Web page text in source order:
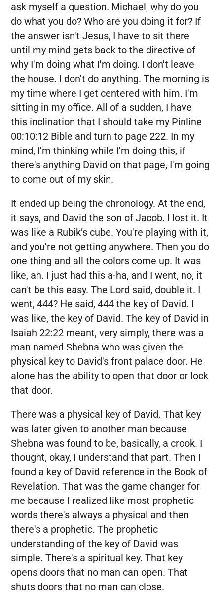
ask myself a question. Michael, why do you
do what you do? Who are you doing it for? If
the answer isn't Jesus, I have to sit there
until my mind gets back to the directive of
why I'm doing what I'm doing. I don't leave
the house. I don't do anything. The morning is
my time where I get centered with him. I'm
sitting in my office. All of a sudden, I have
this inclination that I should take my Pinline
00:10:12 Bible and turn to page 222. In my
mind, I'm thinking while I'm doing this, if
there's anything David on that page, I'm going
to come out of my skin.
It ended up being the chronology. At the end,
it says, and David the son of Jacob. I lost it. It
was like a Rubik’s cube. You're playing with it,
and you're not getting anywhere. Then you do
one thing and all the colors come up. It was
like, ah. I just had this a-ha, and I went, no, it
can't be this easy. The Lord said, double it. I
went, 444? He said, 444 the key of David. I
was like, the key of David. The key of David in
Isaiah 22:22 meant, very simply, there was a
man named Shebna who was given the
physical key to David's front palace door. He
alone has the ability to open that door or lock
that door.
There was a physical key of David. That key
was later given to another man because
Shebna was found to be, basically, a crook. I
thought, okay, I understand that part. Then I
found a key of David reference in the Book of
Revelation. That was the game changer for
me because I realized like most prophetic
words there's always a physical and then
there's a prophetic. The prophetic
understanding of the key of David was
simple. There's a spiritual key. That key
opens doors that no man can open. That
shuts doors that no man can close.